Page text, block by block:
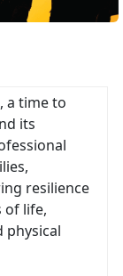
a time to
its
resilience
of life,
physical